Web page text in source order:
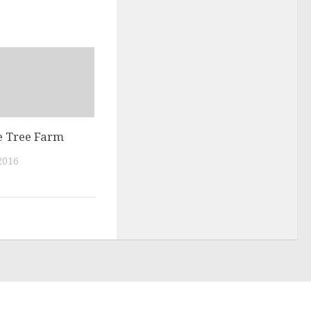
Tree Farm